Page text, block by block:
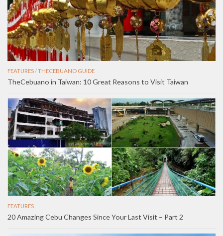
FEATURES/THECEBUANO GUIDE
TheCebuano in Taiwan: 10 Great Reasons to Visit Taiwan
FEATURES
20 Amazing Cebu Changes Since Your Last Visit – Part 2